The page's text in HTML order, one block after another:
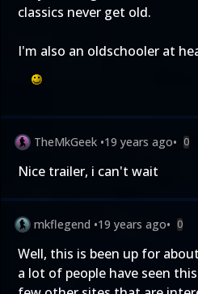
classics never get old.
I'm also an oldschooler at
TheMkGeek •19 years ago• 0
Nice trailer, i can't wait
mkflegend •19 years ago• 0
Well, this is been up for
a lot of people have seen